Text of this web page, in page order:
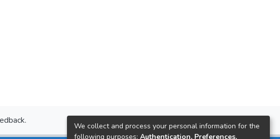
We collect and process your personal information for the
following purposes: Authentication, Preferences,